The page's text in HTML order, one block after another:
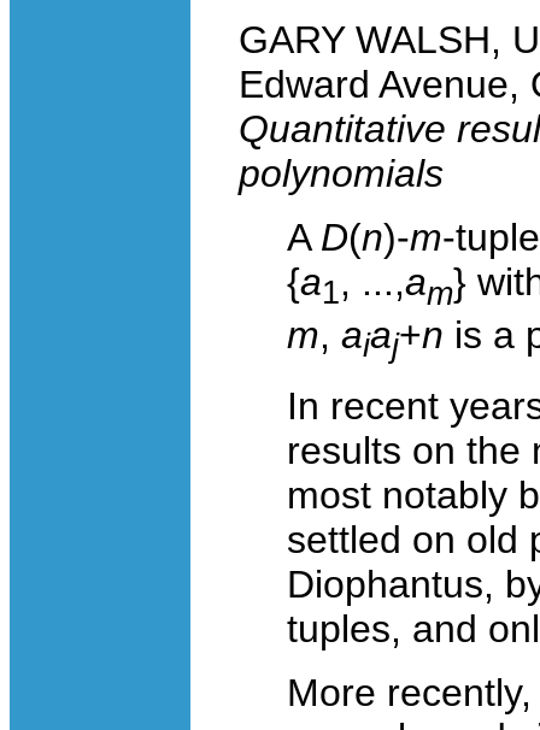
GARY WALSH,
Edward Avenue,
Quantitative
polynomials
AD(n)-m-
{a1, ...,am}
m, aiaj+n is a
In recent
results on the
most notably
settled on old
Diophantus,
tuples, and
More